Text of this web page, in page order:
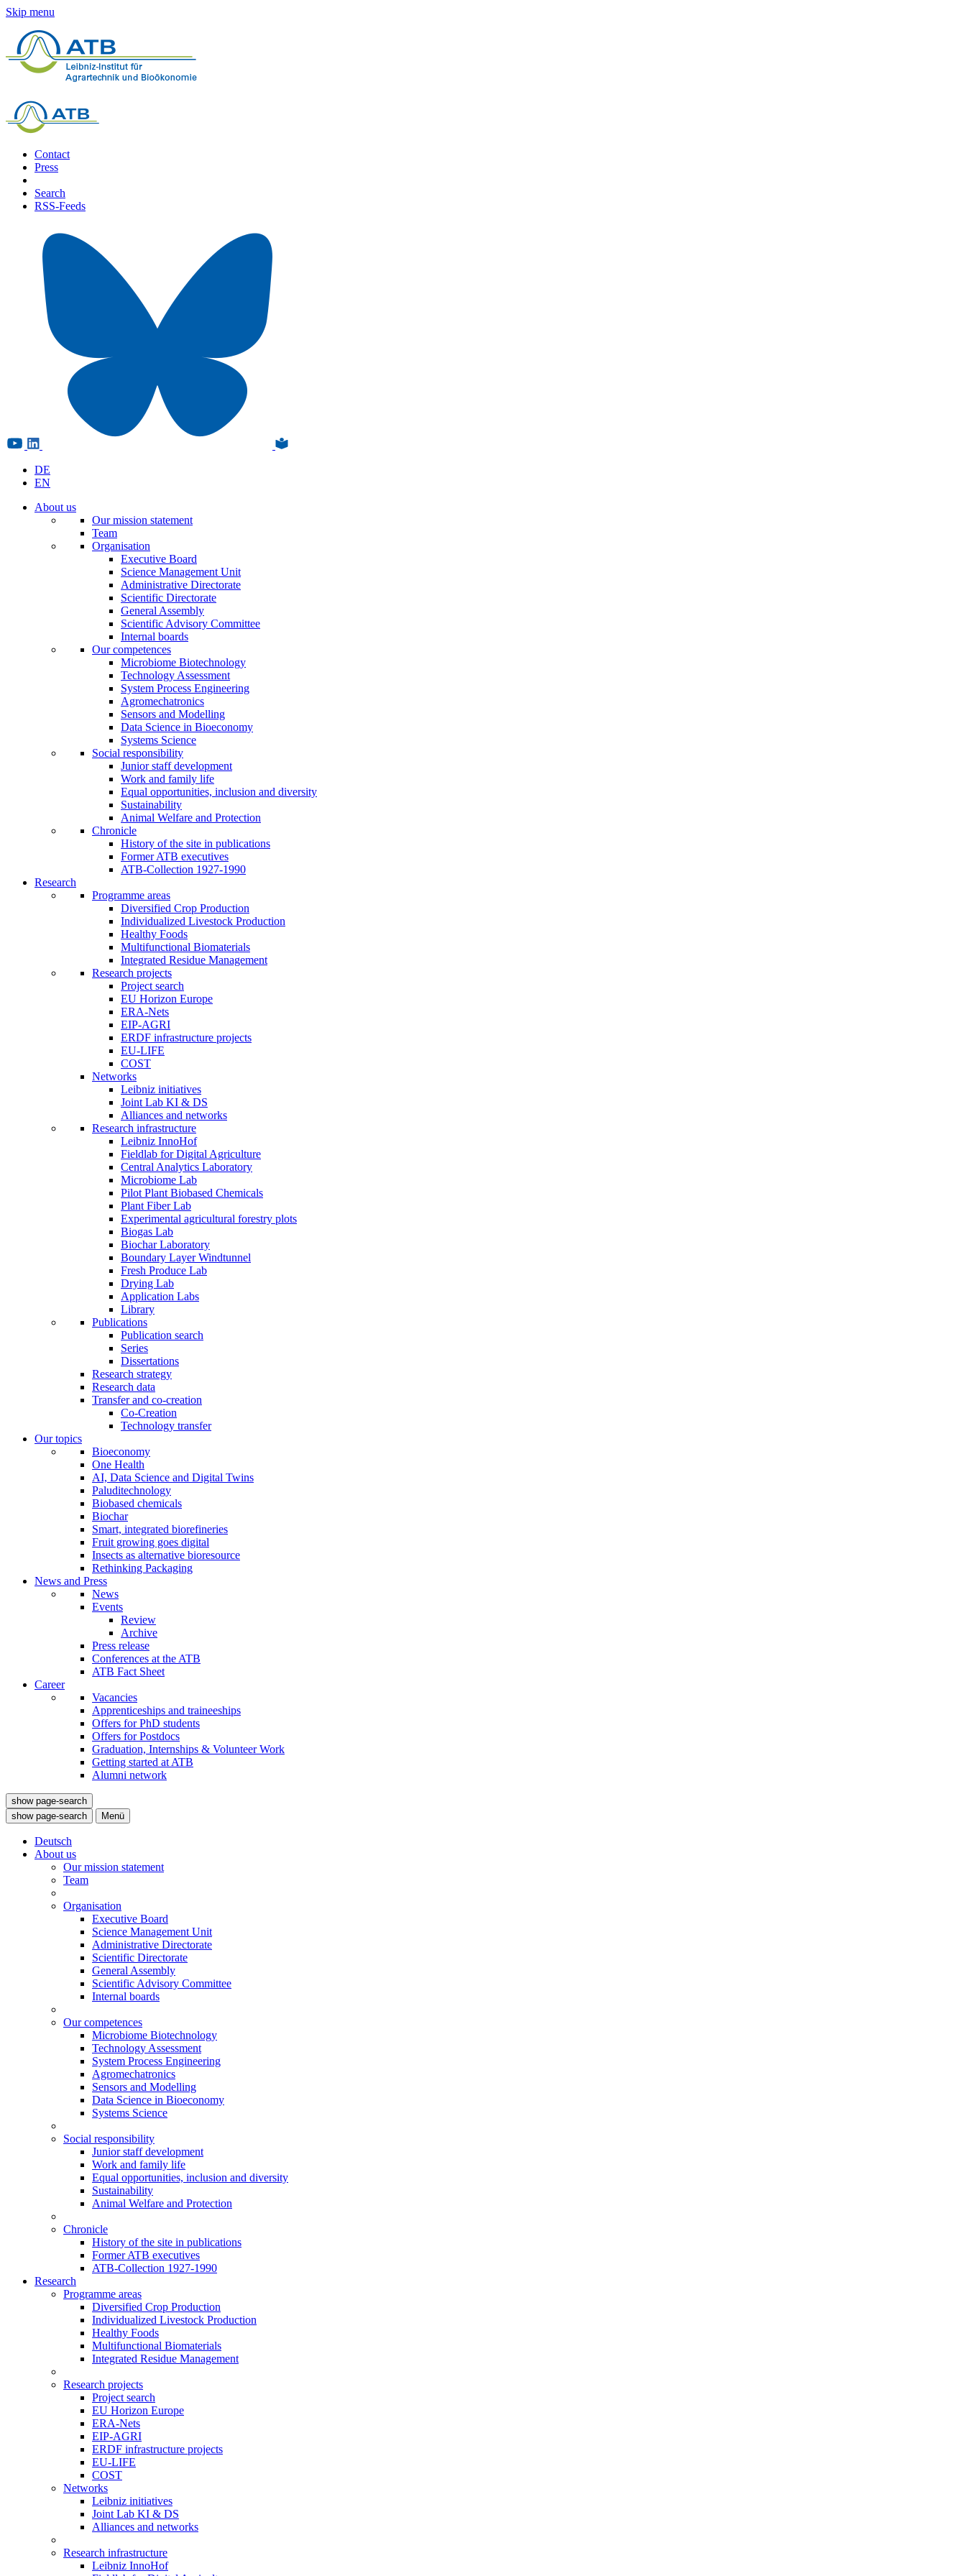
Skip menu
Contact
Press
Search
RSS-Feeds
DE
EN
About us
Our mission statement
Team
Organisation
Executive Board
Science Management Unit
Administrative Directorate
Scientific Directorate
General Assembly
Scientific Advisory Committee
Internal boards
Our competences
Microbiome Biotechnology
Technology Assessment
System Process Engineering
Agromechatronics
Sensors and Modelling
Data Science in Bioeconomy
Systems Science
Social responsibility
Junior staff development
Work and family life
Equal opportunities, inclusion and diversity
Sustainability
Animal Welfare and Protection
Chronicle
History of the site in publications
Former ATB executives
ATB-Collection 1927-1990
Research
Programme areas
Diversified Crop Production
Individualized Livestock Production
Healthy Foods
Multifunctional Biomaterials
Integrated Residue Management
Research projects
Project search
EU Horizon Europe
ERA-Nets
EIP-AGRI
ERDF infrastructure projects
EU-LIFE
COST
Networks
Leibniz initiatives
Joint Lab KI & DS
Alliances and networks
Research infrastructure
Leibniz InnoHof
Fieldlab for Digital Agriculture
Central Analytics Laboratory
Microbiome Lab
Pilot Plant Biobased Chemicals
Plant Fiber Lab
Experimental agricultural forestry plots
Biogas Lab
Biochar Laboratory
Boundary Layer Windtunnel
Fresh Produce Lab
Drying Lab
Application Labs
Library
Publications
Publication search
Series
Dissertations
Research strategy
Research data
Transfer and co-creation
Co-Creation
Technology transfer
Our topics
Bioeconomy
One Health
AI, Data Science and Digital Twins
Paluditechnology
Biobased chemicals
Biochar
Smart, integrated biorefineries
Fruit growing goes digital
Insects as alternative bioresource
Rethinking Packaging
News and Press
News
Events
Review
Archive
Press release
Conferences at the ATB
ATB Fact Sheet
Career
Vacancies
Apprenticeships and traineeships
Offers for PhD students
Offers for Postdocs
Graduation, Internships & Volunteer Work
Getting started at ATB
Alumni network
show page-search
show page-search
Menü
Deutsch
About us
Our mission statement
Team
Organisation
Executive Board
Science Management Unit
Administrative Directorate
Scientific Directorate
General Assembly
Scientific Advisory Committee
Internal boards
Our competences
Microbiome Biotechnology
Technology Assessment
System Process Engineering
Agromechatronics
Sensors and Modelling
Data Science in Bioeconomy
Systems Science
Social responsibility
Junior staff development
Work and family life
Equal opportunities, inclusion and diversity
Sustainability
Animal Welfare and Protection
Chronicle
History of the site in publications
Former ATB executives
ATB-Collection 1927-1990
Research
Programme areas
Diversified Crop Production
Individualized Livestock Production
Healthy Foods
Multifunctional Biomaterials
Integrated Residue Management
Research projects
Project search
EU Horizon Europe
ERA-Nets
EIP-AGRI
ERDF infrastructure projects
EU-LIFE
COST
Networks
Leibniz initiatives
Joint Lab KI & DS
Alliances and networks
Research infrastructure
Leibniz InnoHof